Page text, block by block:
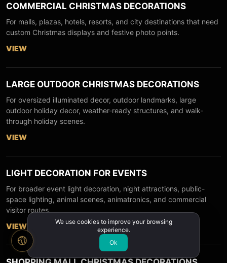
COMMERCIAL CHRISTMAS DECORATIONS
For malls, plazas, hotels, resorts, and city destinations that need
custom Christmas displays and festive photo points.
VIEW
LARGE OUTDOOR CHRISTMAS DECORATIONS
For oversized illuminated decor, outdoor landmarks, large
outdoor holiday decor, weather-ready structures, and walk-
through holiday scenes.
VIEW
LIGHT DECORATION FOR EVENTS
For broader event light decoration, night attractions, public-
space lighting, animal scenes, animatronics, and commercial
visitor routes.
VIEW
We use cookies to improve your browsing
experience.
Ok